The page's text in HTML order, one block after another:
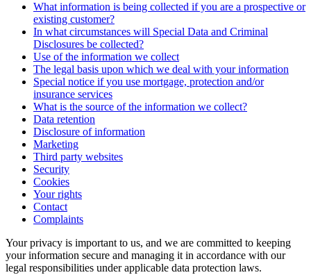
What information is being collected if you are a prospective or
existing customer?
In what circumstances will Special Data and Criminal
Disclosures be collected?
Use of the information we collect
The legal basis upon which we deal with your information
Special notice if you use mortgage, protection and/or
insurance services
What is the source of the information we collect?
Data retention
Disclosure of information
Marketing
Third party websites
Security
Cookies
Your rights
Contact
Complaints
Your privacy is important to us, and we are committed to keeping
your information secure and managing it in accordance with our
legal responsibilities under applicable data protection laws.